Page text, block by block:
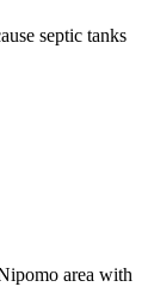
septic tanks
area with